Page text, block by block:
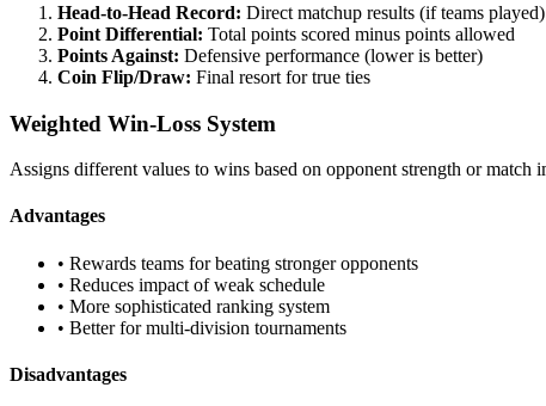
Head-to-Head Record: Direct matchup results (if teams played)
Point Differential: Total points scored minus points allowed
Points Against: Defensive performance (lower is better)
Coin Flip/Draw: Final resort for true ties
Weighted Win-Loss System
Assigns different values to wins based on opponent strength or match
Advantages
• Rewards teams for beating stronger opponents
• Reduces impact of weak schedule
• More sophisticated ranking system
• Better for multi-division tournaments
Disadvantages